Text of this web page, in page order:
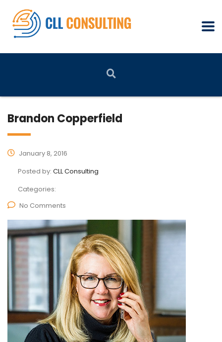
Brandon Copperfield
January 8, 2016
Posted by: CLL Consulting
Categories:
No Comments